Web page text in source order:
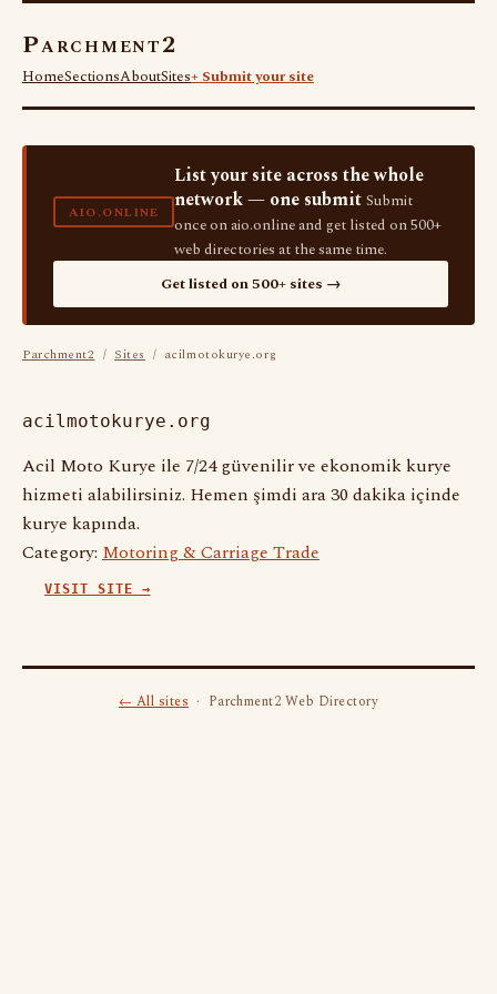
Parchment2
HomeSectionsAboutSites+ Submit your site
AIO.ONLINE
List your site across the whole
network — one submit Submit
once on aio.online and get listed on 500+
web directories at the same time.
Get listed on 500+ sites →
Parchment2 / Sites / acilmotokurye.org
acilmotokurye.org
Acil Moto Kurye ile 7/24 güvenilir ve ekonomik kurye
hizmeti alabilirsiniz. Hemen şimdi ara 30 dakika içinde
kurye kapında.
Category: Motoring & Carriage Trade
VISIT SITE →
← All sites· Parchment2 Web Directory